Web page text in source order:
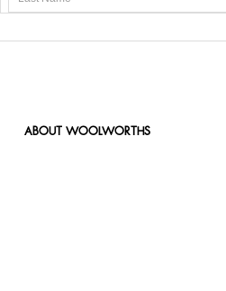
ABOUT WOOLWORTHS